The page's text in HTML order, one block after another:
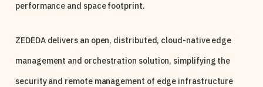
performance and space footprint.
ZEDEDA delivers an open, distributed, cloud-native edge
management and orchestration solution, simplifying the
security and remote management of edge infrastructure